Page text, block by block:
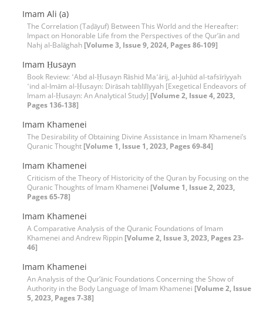
Imam Ali (a)
The Correlation (Taḍāyuf) Between This World and the Hereafter:
Impact on Honorable Life from the Perspectives of the Qur’ān and
Nahj al-Balāghah [Volume 3, Issue 9, 2024, Pages 86-109]
Imam Ḥusayn
Book Review: ʻAbd al-Ḥusayn Rāshid Maʻārij, al-Juhūd al-tafsīrīyyah
ʻind al-Imām al-Ḥusayn: Dirāsah taḥlīlīyyah [Exegetical Endeavors of
Imam al-Ḥusayn: An Analytical Study] [Volume 2, Issue 4, 2023,
Pages 136-138]
Imam Khamenei
The Desirability of Obtaining Divine Assistance in Imam Khamenei’s
Quranic Thought [Volume 1, Issue 1, 2023, Pages 69-84]
Imam Khamenei
Criticism of the Theory of Historicity of the Quran by Focusing on the
Quranic Thoughts of Imam Khamenei [Volume 1, Issue 2, 2023,
Pages 65-78]
Imam Khamenei
A Comparative Analysis of the Quranic Foundations of Imam
Khamenei and Andrew Rippin [Volume 2, Issue 3, 2023, Pages 23-
46]
Imam Khamenei
An Analysis of the Qur’ānic Foundations Concerning the Show of
Authority in the Body Language of Imam Khamenei [Volume 2, Issue
5, 2023, Pages 7-38]